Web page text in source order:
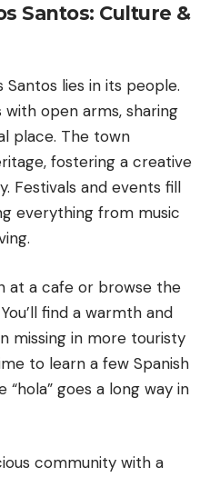
Santos: Culture &
lies in its people.
open arms, sharing
place. The town
fostering a creative
Festivals and events fill
everything from music
at a cafe or browse the
find a warmth and
missing in more touristy
to learn a few Spanish
goes a long way in
community with a